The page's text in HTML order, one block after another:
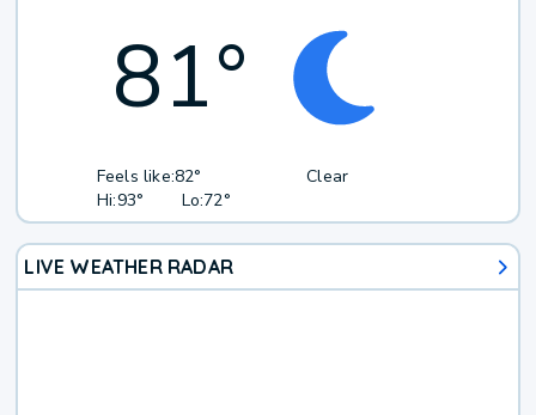
81°
Feels like:82°
Hi:93° Lo:72°
Clear
LIVE WEATHER RADAR